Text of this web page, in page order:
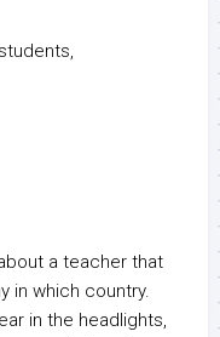
a teacher that
in which country.
in the headlights,